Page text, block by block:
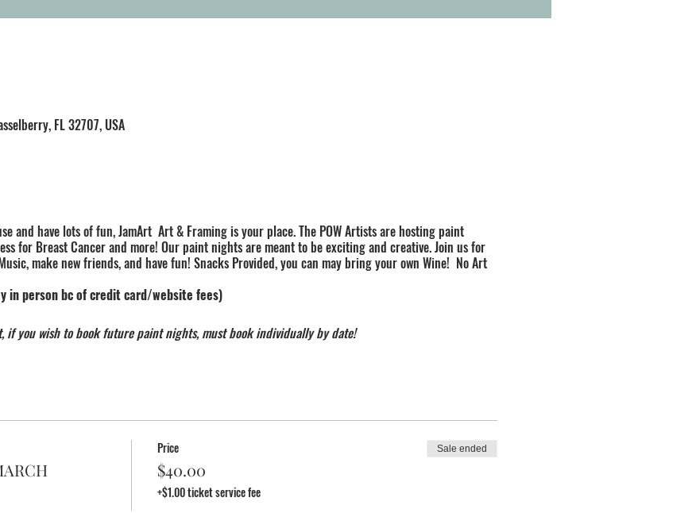
FL 32707, USA
and have lots of fun, JamArt Art & Framing is your place. The POW Artists are hosting paint
for Breast Cancer and more! Our paint nights are meant to be exciting and creative. Join us for
make new friends, and have fun! Snacks Provided, you can may bring your own Wine! No Art
in person bc of credit card/website fees)
if you wish to book future paint nights, must book individually by date!
Price
$40.00
+$1.00 ticket service fee
Sale ended